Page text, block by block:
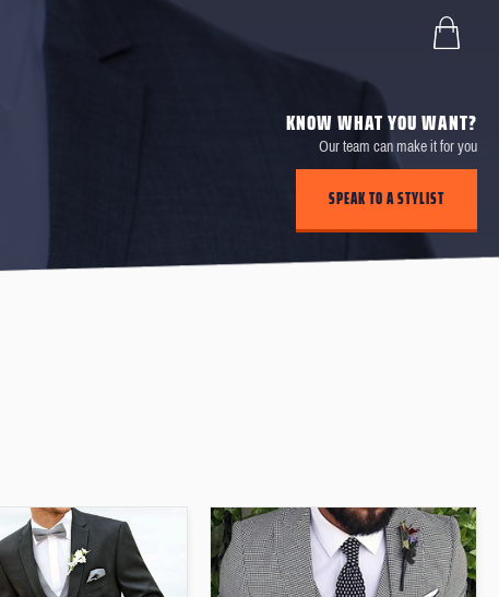
KNOW WHAT YOU WANT?
Our team can make it for you
SPEAK TO A STYLIST